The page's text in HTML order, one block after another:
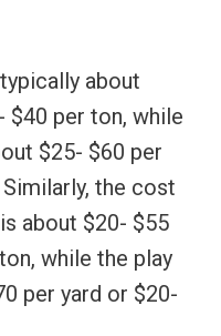
about
$40 per ton, while
$25- $60 per
the cost
about $20- $55
while the play
per yard or $20-